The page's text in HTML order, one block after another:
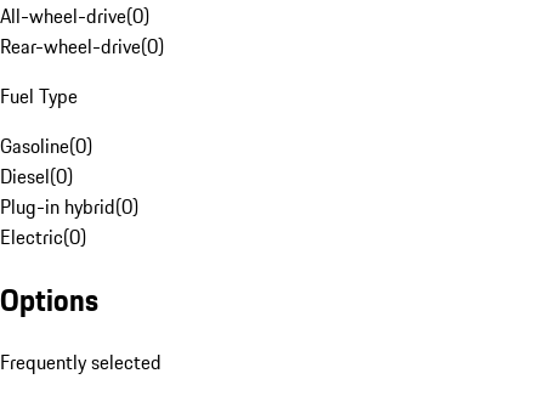
All-wheel-drive(0)
Rear-wheel-drive(0)
Fuel Type
Gasoline(0)
Diesel(0)
Plug-in hybrid(0)
Electric(0)
Options
Frequently selected